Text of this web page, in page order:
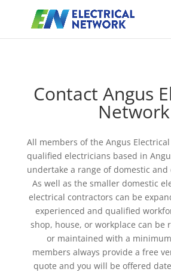
Contact Angus
Network
All members of the Angus
qualified electricians based in
undertake a range of domestic and
As well as the smaller domestic
electrical contractors can be
experienced and qualified
shop, house, or workplace can be
or maintained with a
members always provide a free
quote and you will be offered